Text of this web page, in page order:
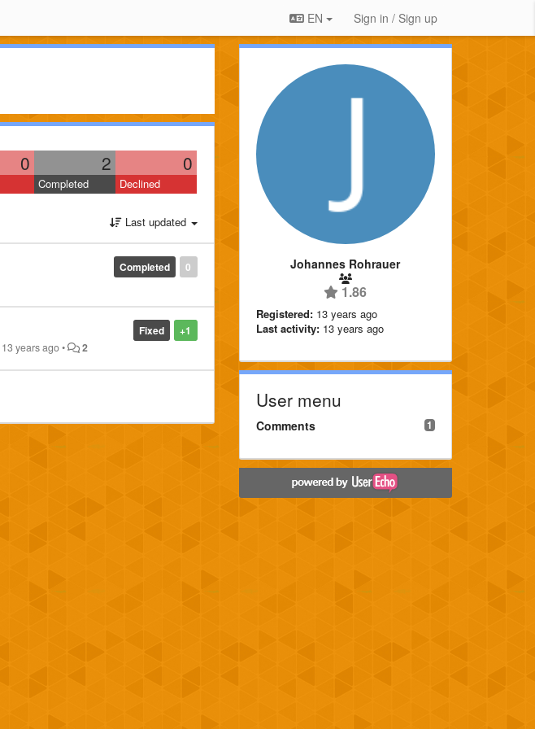
EN Sign in / Sign up
0 2 0
Completed Declined
Last updated
0
Completed
+1
Fixed
13 years ago• 2
Johannes Rohrauer
1.86
Registered: 13 years ago
Last activity: 13 years ago
User menu
1
Comments